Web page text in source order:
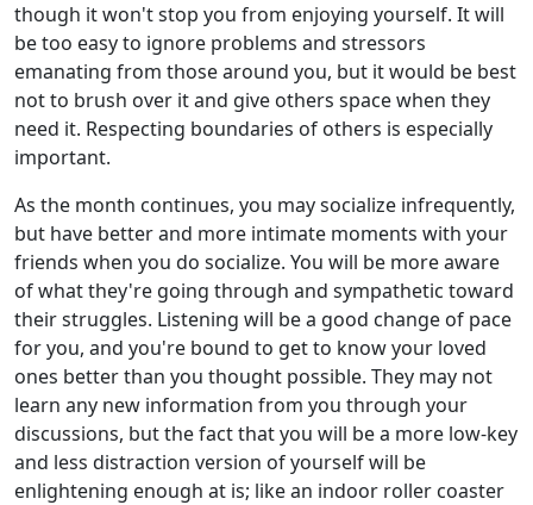
though it won't stop you from enjoying yourself. It will
be too easy to ignore problems and stressors
emanating from those around you, but it would be best
not to brush over it and give others space when they
need it. Respecting boundaries of others is especially
important.
As the month continues, you may socialize infrequently,
but have better and more intimate moments with your
friends when you do socialize. You will be more aware
of what they're going through and sympathetic toward
their struggles. Listening will be a good change of pace
for you, and you're bound to get to know your loved
ones better than you thought possible. They may not
learn any new information from you through your
discussions, but the fact that you will be a more low-key
and less distraction version of yourself will be
enlightening enough at is; like an indoor roller coaster